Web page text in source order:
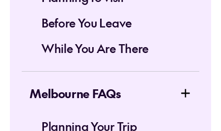
Before You Leave
While You Are There
Melbourne FAQs
Planning Your Trip